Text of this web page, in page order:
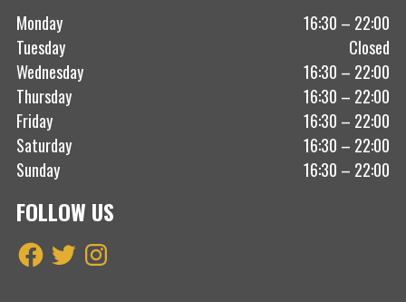
Monday
16:30 – 22:00
Tuesday
Closed
Wednesday
16:30 – 22:00
Thursday
16:30 – 22:00
Friday
16:30 – 22:00
Saturday
16:30 – 22:00
Sunday
16:30 – 22:00
FOLLOW US
Facebook
TwitterInstagram